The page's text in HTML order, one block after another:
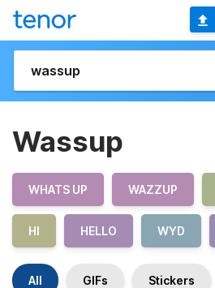
Wassup
WHATS UP WAZZUP
HI HELLO WYD
All GIFs Stickers